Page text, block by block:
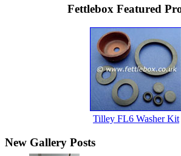
Fettlebox Featured
Tilley FL6 Washer Kit
New Gallery Posts